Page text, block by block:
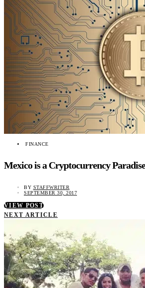
FINANCE
Mexico is a Cryptocurrency Paradise
BY STAFFWRITER
SEPTEMBER 30, 2017
VIEW POST
NEXT ARTICLE